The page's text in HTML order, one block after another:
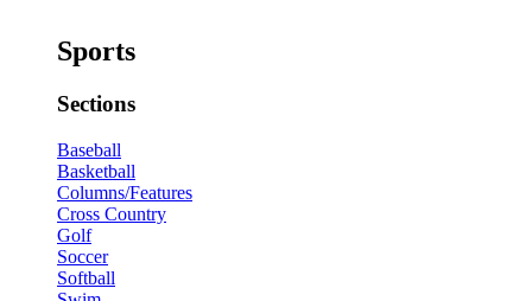
Sports
Sections
Baseball
Basketball
Columns/Features
Cross Country
Golf
Soccer
Softball